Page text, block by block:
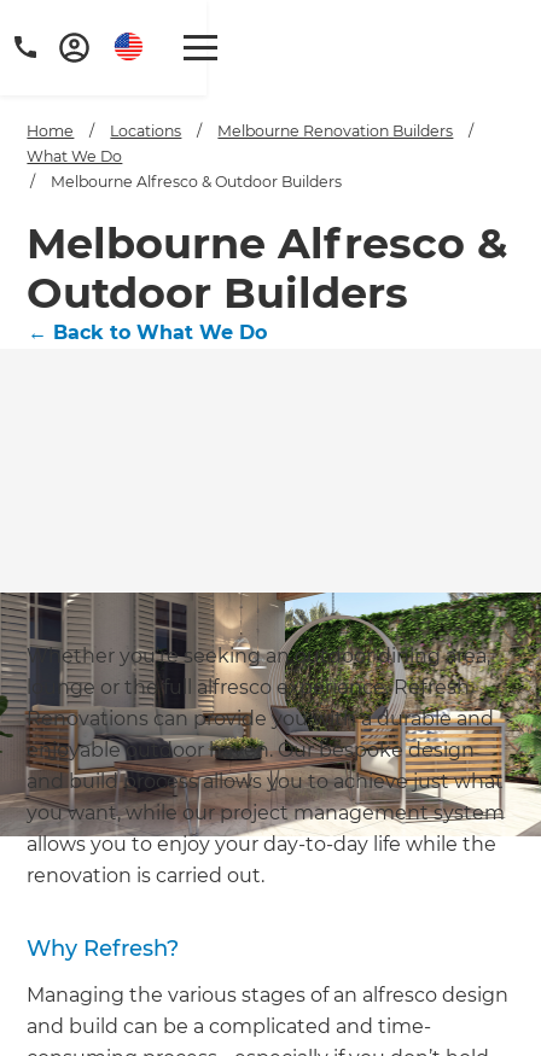
Home / Locations / Melbourne Renovation Builders
/
What We Do
/
Melbourne Alfresco & Outdoor Builders
Melbourne Alfresco &
Outdoor Builders
← Back to What We Do
Whether you’re seeking an outdoor dining area,
lounge or the full alfresco experience, Refresh
Renovations can provide you with a durable and
enjoyable outdoor haven. Our bespoke design
and build process allows you to achieve just what
you want, while our project management system
allows you to enjoy your day-to-day life while the
renovation is carried out.
Why Refresh?
Managing the various stages of an alfresco design
and build can be a complicated and time-